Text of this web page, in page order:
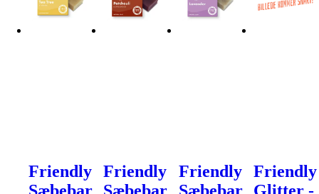
Friendly
Friendly
Friendly
Friendly